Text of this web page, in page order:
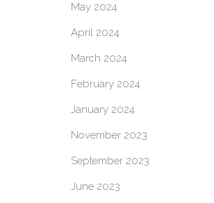
May 2024
April 2024
March 2024
February 2024
January 2024
November 2023
September 2023
June 2023